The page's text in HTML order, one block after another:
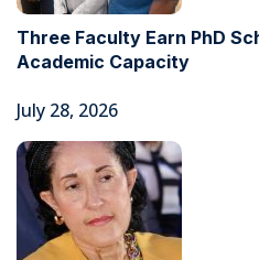
Three Faculty Earn PhD
Academic Capacity
July 28, 2026